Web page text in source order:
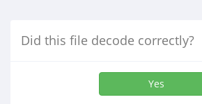
Did this file decode correctly?
Yes